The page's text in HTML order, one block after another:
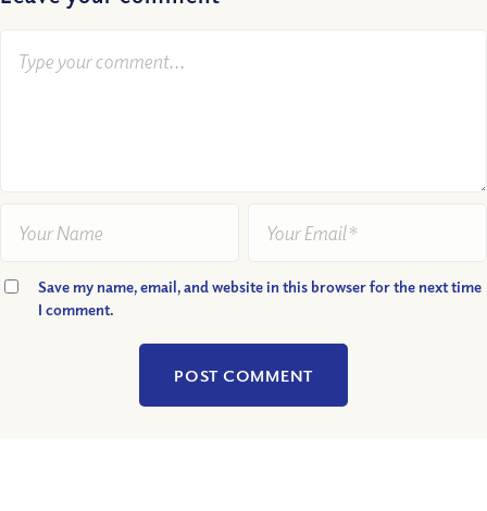
Save my name, email, and website in this browser for the next time
I comment.